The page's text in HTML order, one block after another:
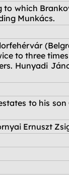
which
Munkács.
to three times
Hunyadi
to his
Ernuszt